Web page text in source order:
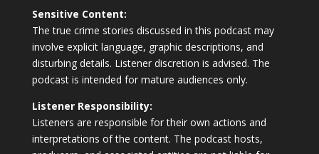
Sensitive Content:
The true crime stories discussed in this podcast may
involve explicit language, graphic descriptions, and
disturbing details. Listener discretion is advised. The
podcast is intended for mature audiences only.
Listener Responsibility:
Listeners are responsible for their own actions and
interpretations of the content. The podcast hosts,